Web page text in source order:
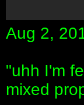
Aug 2,
"uhh I'm
mixed